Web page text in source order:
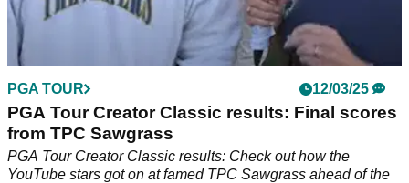
PGA TOUR 12/03/25
PGA Tour Creator Classic results: Final scores
from TPC Sawgrass
PGA Tour Creator Classic results: Check out how the
YouTube stars got on at famed TPC Sawgrass ahead of the